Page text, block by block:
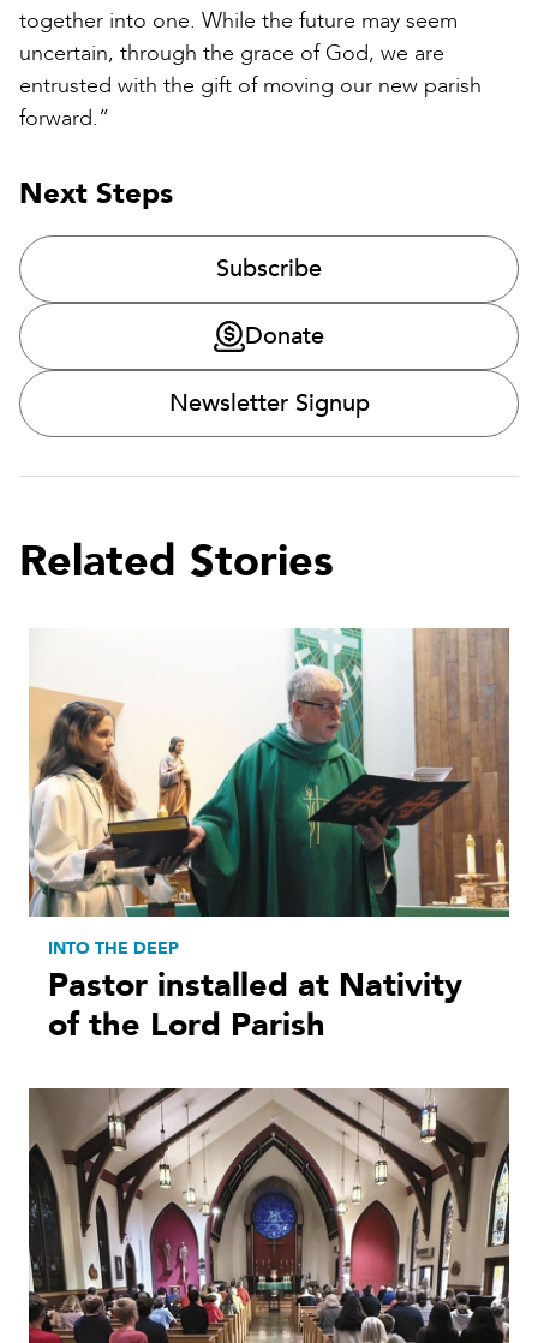
together into one. While the future may seem
uncertain, through the grace of God, we are
entrusted with the gift of moving our new parish
forward.”
Next Steps
Subscribe
Donate
Newsletter Signup
Related Stories
INTO THE DEEP
Pastor installed at Nativity
of the Lord Parish